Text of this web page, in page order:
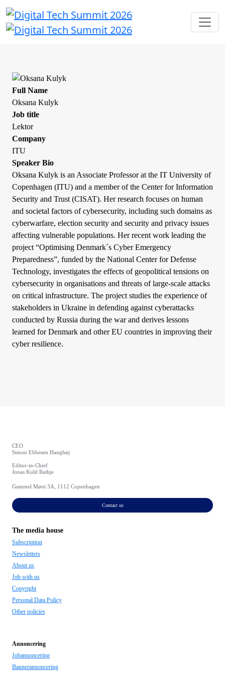
Full Name
Oksana Kulyk
Job title
Lektor
Company
ITU
Speaker Bio
Oksana Kulyk is an Associate Professor at the IT University of
Copenhagen (ITU) and a member of the Center for Information
Security and Trust (CISAT). Her research focuses on human
and societal factors of cybersecurity, including such domains as
cyberwarfare, election security and security and privacy issues
affecting vulnerable populations. Her recent work leading the
project “Optimising Denmark´s Cyber Emergency
Preparedness”, funded by the National Center for Defense
Technology, investigates the effects of geopolitical tensions on
cybersecurity in organisations and threats of large-scale attacks
on critical infrastructure. The project studies the experience of
stakeholders in Ukraine in defending against cyberattacks
conducted by Russia during the war and derives lessons
learned for Denmark and other EU countries in improving their
cyber resilience.
CEO
Simon Ebbesen Hanghøj
Editor-in-Chief
Jonas Kuld Rathje
Gammel Mønt 3A, 1112 Copenhagen
Contact us
The media house
Subscription
Newsletters
About us
Job with us
Copyright
Personal Data Policy
Other policies
Annoncering
Jobannoncering
Bannerannoncering